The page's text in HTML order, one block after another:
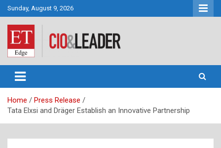
Skip
to
content
Sunday, August 9, 2026
CIO&Leader
Home
Press Release
Tata Elxsi and Dräger Establish an Innovative Partnership